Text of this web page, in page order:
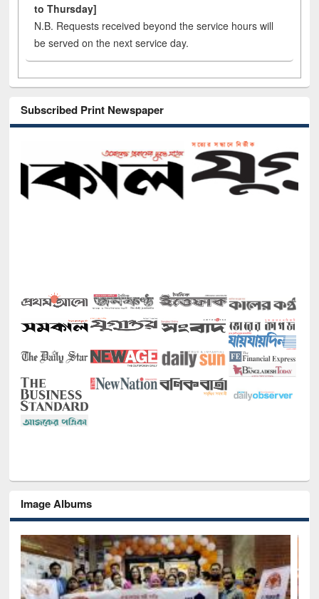
to Thursday]
N.B. Requests received beyond the service hours will
be served on the next service day.
Subscribed Print Newspaper
Image Albums